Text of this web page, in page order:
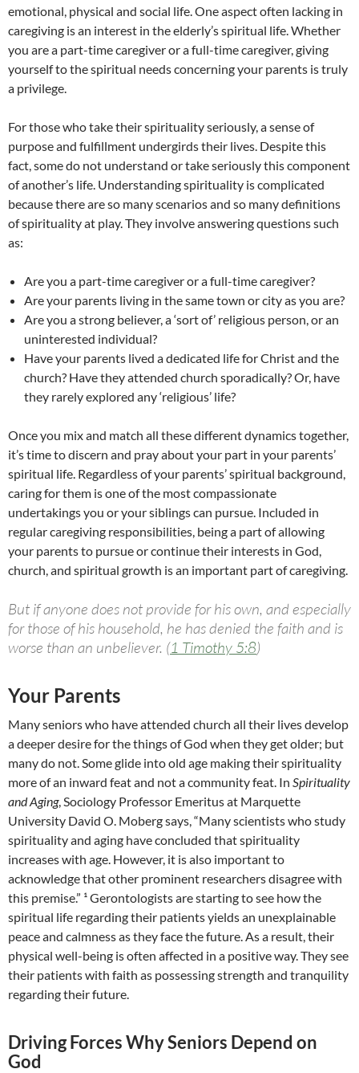
emotional, physical and social life. One aspect often lacking in
caregiving is an interest in the elderly’s spiritual life. Whether
you are a part-time caregiver or a full-time caregiver, giving
yourself to the spiritual needs concerning your parents is truly
a privilege.
For those who take their spirituality seriously, a sense of
purpose and fulfillment undergirds their lives. Despite this
fact, some do not understand or take seriously this component
of another’s life. Understanding spirituality is complicated
because there are so many scenarios and so many definitions
of spirituality at play. They involve answering questions such
as:
Are you a part-time caregiver or a full-time caregiver?
Are your parents living in the same town or city as you are?
Are you a strong believer, a ‘sort of’ religious person, or an
uninterested individual?
Have your parents lived a dedicated life for Christ and the
church? Have they attended church sporadically? Or, have
they rarely explored any ‘religious’ life?
Once you mix and match all these different dynamics together,
it’s time to discern and pray about your part in your parents’
spiritual life. Regardless of your parents’ spiritual background,
caring for them is one of the most compassionate
undertakings you or your siblings can pursue. Included in
regular caregiving responsibilities, being a part of allowing
your parents to pursue or continue their interests in God,
church, and spiritual growth is an important part of caregiving.
But if anyone does not provide for his own, and especially
for those of his household, he has denied the faith and is
worse than an unbeliever. (1 Timothy 5:8)
Your Parents
Many seniors who have attended church all their lives develop
a deeper desire for the things of God when they get older; but
many do not. Some glide into old age making their spirituality
more of an inward feat and not a community feat. In Spirituality
and Aging, Sociology Professor Emeritus at Marquette
University David O. Moberg says, “Many scientists who study
spirituality and aging have concluded that spirituality
increases with age. However, it is also important to
acknowledge that other prominent researchers disagree with
this premise.” ¹ Gerontologists are starting to see how the
spiritual life regarding their patients yields an unexplainable
peace and calmness as they face the future. As a result, their
physical well-being is often affected in a positive way. They see
their patients with faith as possessing strength and tranquility
regarding their future.
Driving Forces Why Seniors Depend on
God